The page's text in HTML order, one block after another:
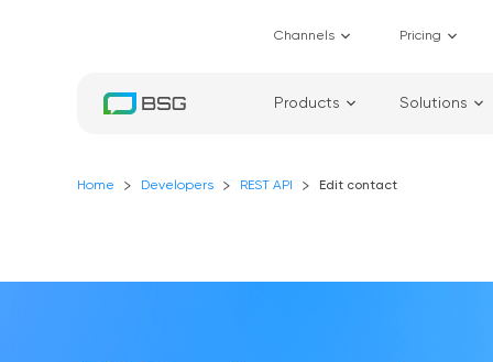
Channels Pricing
Products Solutions
Home Developers REST API Edit contact